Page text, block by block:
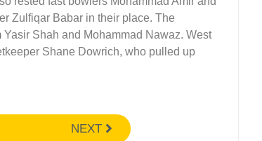
Zulfiqar Babar in their place. The
Shah and Mohammad Nawaz. West
Shane Dowrich, who pulled up
NEXT